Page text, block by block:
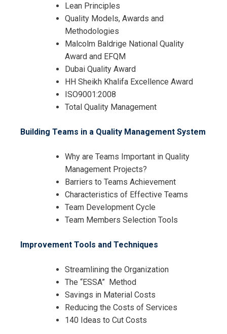
Lean Principles
Quality Models, Awards and
Methodologies
Malcolm Baldrige National Quality
Award and EFQM
Dubai Quality Award
HH Sheikh Khalifa Excellence Award
ISO9001:2008
Total Quality Management
Building Teams in a Quality Management System
Why are Teams Important in Quality
Management Projects?
Barriers to Teams Achievement
Characteristics of Effective Teams
Team Development Cycle
Team Members Selection Tools
Improvement Tools and Techniques
Streamlining the Organization
The “ESSA” Method
Savings in Material Costs
Reducing the Costs of Services
140 Ideas to Cut Costs
I accept the Terms & Conditions and